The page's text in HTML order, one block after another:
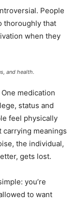
People
thoroughly that
when they
and health.
medication
status and
feel physically
meanings
the individual,
gets lost.
you’re
to want